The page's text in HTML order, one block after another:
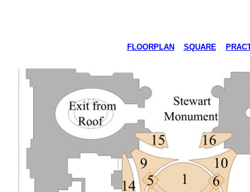
FLOORPLAN SQUARE